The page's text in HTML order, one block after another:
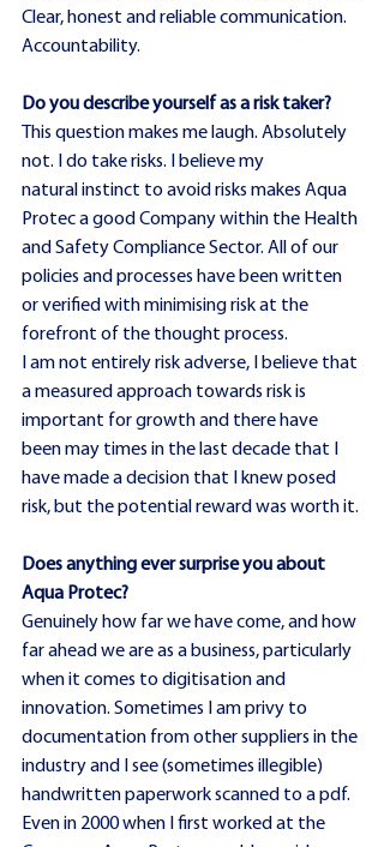
Clear, honest and reliable communication.
Accountability.
Do you describe yourself as a risk taker?
This question makes me laugh. Absolutely
not. I do take risks. I believe my
natural instinct to avoid risks makes Aqua
Protec a good Company within the Health
and Safety Compliance Sector. All of our
policies and processes have been written
or verified with minimising risk at the
forefront of the thought process.
I am not entirely risk adverse, I believe that
a measured approach towards risk is
important for growth and there have
been may times in the last decade that I
have made a decision that I knew posed
risk, but the potential reward was worth it.
Does anything ever surprise you about
Aqua Protec?
Genuinely how far we have come, and how
far ahead we are as a business, particularly
when it comes to digitisation and
innovation. Sometimes I am privy to
documentation from other suppliers in the
industry and I see (sometimes illegible)
handwritten paperwork scanned to a pdf.
Even in 2000 when I first worked at the